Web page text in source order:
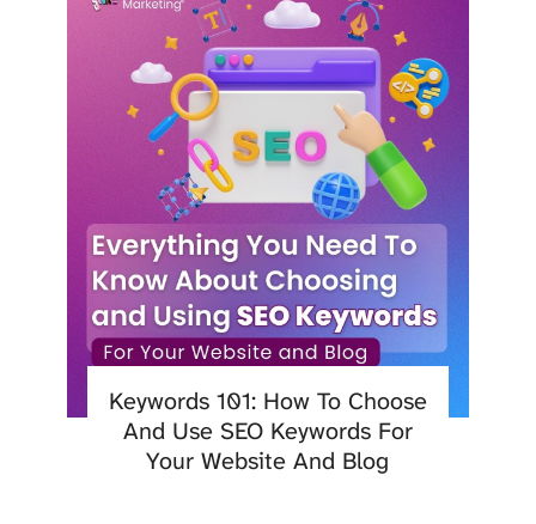
Keywords 101: How To Choose
And Use SEO Keywords For
Your Website And Blog